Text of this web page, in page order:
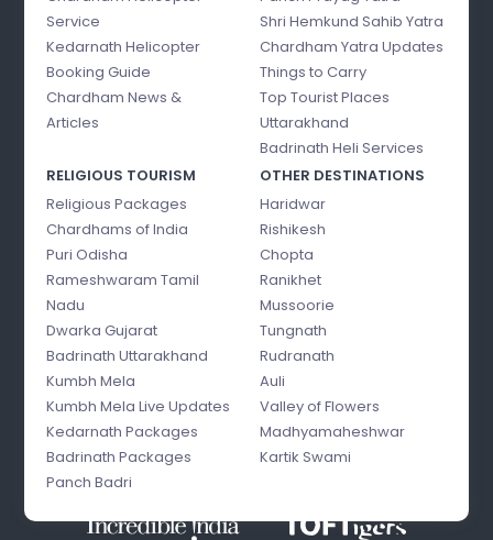
Service
Kedarnath Helicopter
Booking Guide
Chardham News &
Articles
Shri Hemkund Sahib Yatra
Chardham Yatra Updates
Things to Carry
Top Tourist Places
Uttarakhand
Badrinath Heli Services
RELIGIOUS TOURISM
Religious Packages
Chardhams of India
Puri Odisha
Rameshwaram Tamil
Nadu
Dwarka Gujarat
Badrinath Uttarakhand
Kumbh Mela
Kumbh Mela Live Updates
Kedarnath Packages
Badrinath Packages
Panch Badri
OTHER DESTINATIONS
Haridwar
Rishikesh
Chopta
Ranikhet
Mussoorie
Tungnath
Rudranath
Auli
Valley of Flowers
Madhyamaheshwar
Kartik Swami